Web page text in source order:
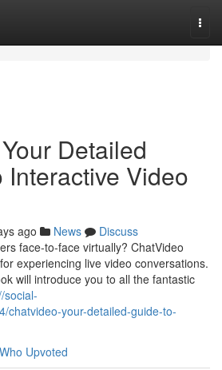
Detailed
Interactive Video
ago News
Discuss
face-to-face virtually? ChatVideo
experiencing live video conversations.
will introduce you to all the fantastic
social-
chatvideo-your-detailed-guide-to-
Who Upvoted